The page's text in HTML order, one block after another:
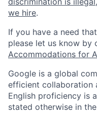
we hire.
If you have a need
please let us know by
Accommodations for
Google is a global
efficient collaboration
English proficiency is
stated otherwise in